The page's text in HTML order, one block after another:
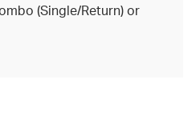
(Single/Return) or